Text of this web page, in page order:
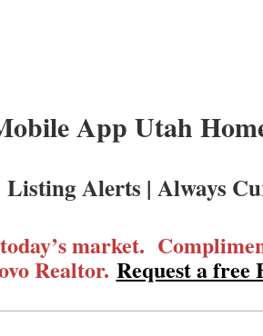
App Utah
Alerts | Always
market.
Realtor. Request a free